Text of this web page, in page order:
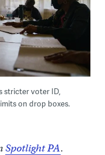
stricter voter ID,
on drop boxes.
Spotlight PA.